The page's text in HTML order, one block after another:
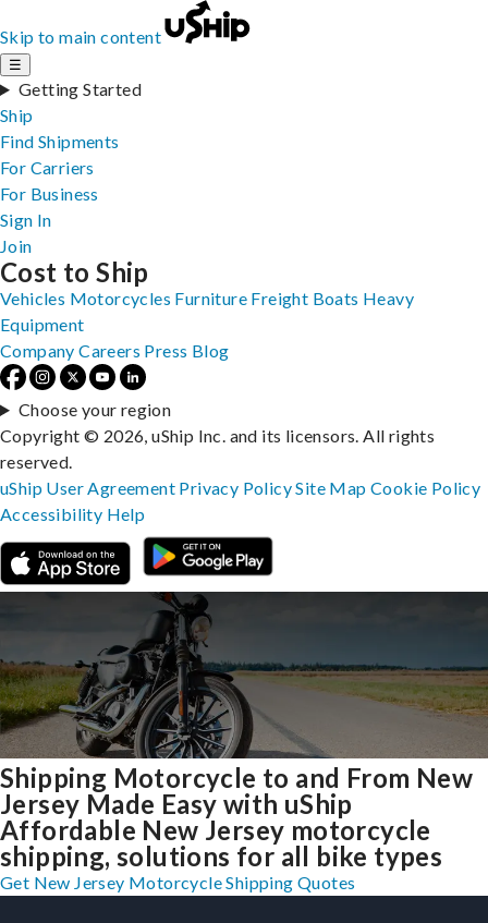
Skip to main content
☰
Getting Started
Ship
Find Shipments
For Carriers
For Business
Sign In
Join
Shipping Motorcycle to and From New
Jersey Made Easy with uShip
Affordable New Jersey motorcycle
shipping, solutions for all bike types
Get New Jersey Motorcycle Shipping Quotes
Cost to Ship
Vehicles Motorcycles Furniture Freight Boats Heavy
Equipment
Company Careers Press Blog
Choose your region
Copyright © 2026, uShip Inc. and its licensors. All rights
reserved.
uShip User Agreement Privacy PolicySite MapCookie Policy
Accessibility Help